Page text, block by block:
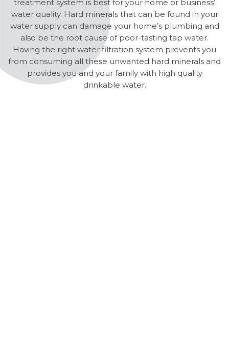
treatment system is best for your home or business’
water quality. Hard minerals that can be found in your
water supply can damage your home’s plumbing and
also be the root cause of poor-tasting tap water.
Having the right water filtration system prevents you
from consuming all these unwanted hard minerals and
provides you and your family with high quality
drinkable water.